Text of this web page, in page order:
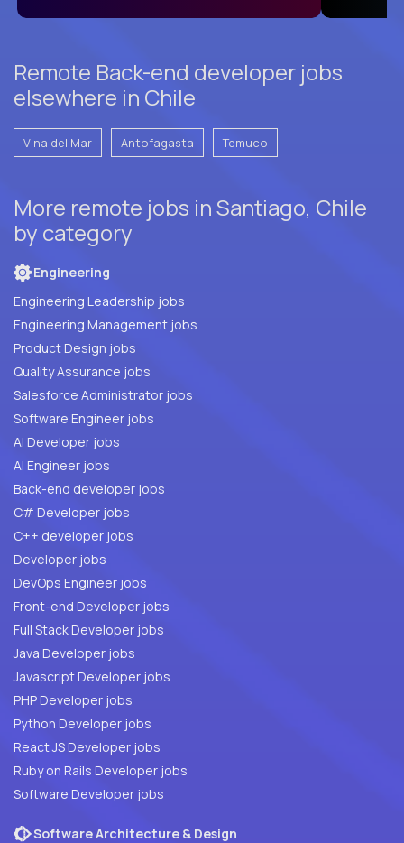
Remote Back-end developer jobs
elsewhere in Chile
Vina del Mar Antofagasta Temuco
More remote jobs in Santiago, Chile
by category
Engineering
Engineering Leadership jobs
Engineering Management jobs
Product Design jobs
Quality Assurance jobs
Salesforce Administrator jobs
Software Engineer jobs
AI Developer jobs
AI Engineer jobs
Back-end developer jobs
C# Developer jobs
C++ developer jobs
Developer jobs
DevOps Engineer jobs
Front-end Developer jobs
Full Stack Developer jobs
Java Developer jobs
Javascript Developer jobs
PHP Developer jobs
Python Developer jobs
React JS Developer jobs
Ruby on Rails Developer jobs
Software Developer jobs
Software Architecture & Design